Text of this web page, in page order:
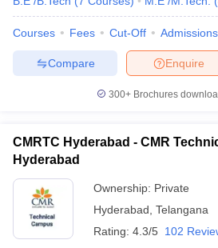
Courses Fees Cut-Off Admissions
Enquire
Compare
300+ Brochures
CMRTC Hyderabad - CMR
Hyderabad
Ownership: Private
Hyderabad Telangana
Rating: 4.3/5 102